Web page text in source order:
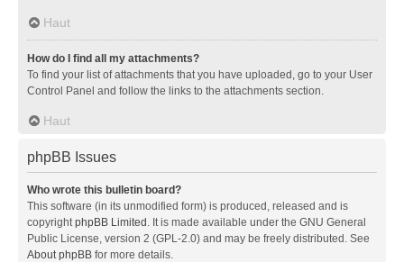
Haut
How do I find all my attachments?
To find your list of attachments that you have uploaded, go to your User
Control Panel and follow the links to the attachments section.
Haut
phpBB Issues
Who wrote this bulletin board?
This software (in its unmodified form) is produced, released and is
copyrightphpBB Limited . It is made available under the GNU General
Public License, version 2 (GPL-2.0) and may be freely distributed. See
About phpBB for more details.